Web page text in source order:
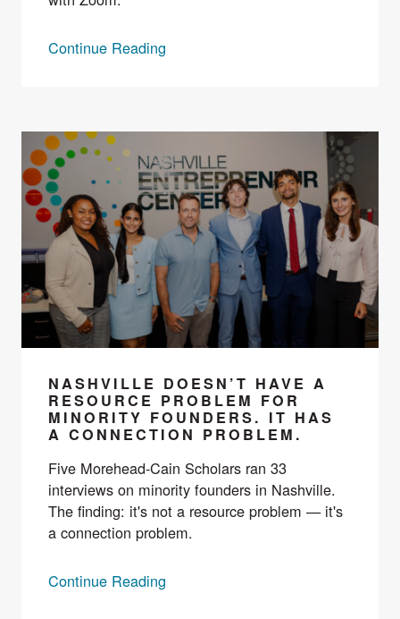
Continue Reading
NASHVILLE DOESN’T HAVE A
RESOURCE PROBLEM FOR
MINORITY FOUNDERS. IT HAS
A CONNECTION PROBLEM.
Five Morehead-Cain Scholars ran 33
interviews on minority founders in Nashville.
The finding: it's not a resource problem — it's
a connection problem.
Continue Reading